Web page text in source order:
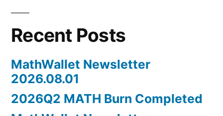
Recent Posts
MathWallet Newsletter
2026.08.01
2026Q2 MATH Burn Completed